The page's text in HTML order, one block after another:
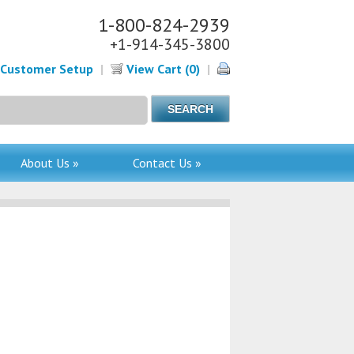
1-800-824-2939
+1-914-345-3800
Customer Setup | View Cart (0) |
About Us » Contact Us »